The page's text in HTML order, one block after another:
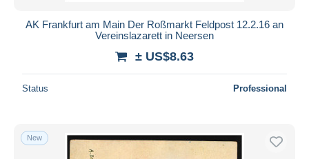
AK Frankfurt am Main Der Roßmarkt Feldpost 12.2.16 an
Vereinslazarett in Neersen
± US$8.63
Status Professional
New